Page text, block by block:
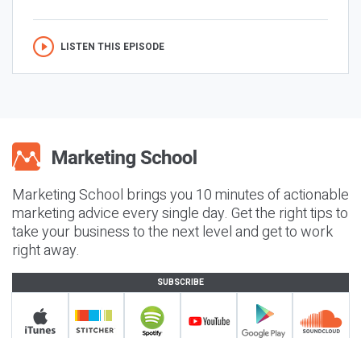
LISTEN THIS EPISODE
Marketing School brings you 10 minutes of actionable
marketing advice every single day. Get the right tips to
take your business to the next level and get to work
right away.
SUBSCRIBE